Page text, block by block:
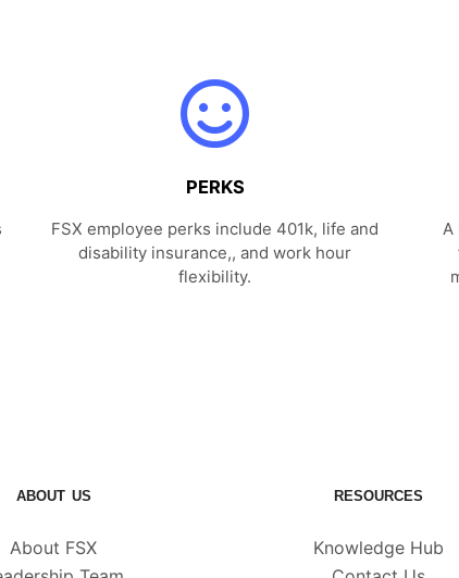
PERKS
FSX employee perks include 401k, life and
disability insurance,, and work hour
flexibility.
A
ABOUT US
About FSX
RESOURCES
Knowledge Hub